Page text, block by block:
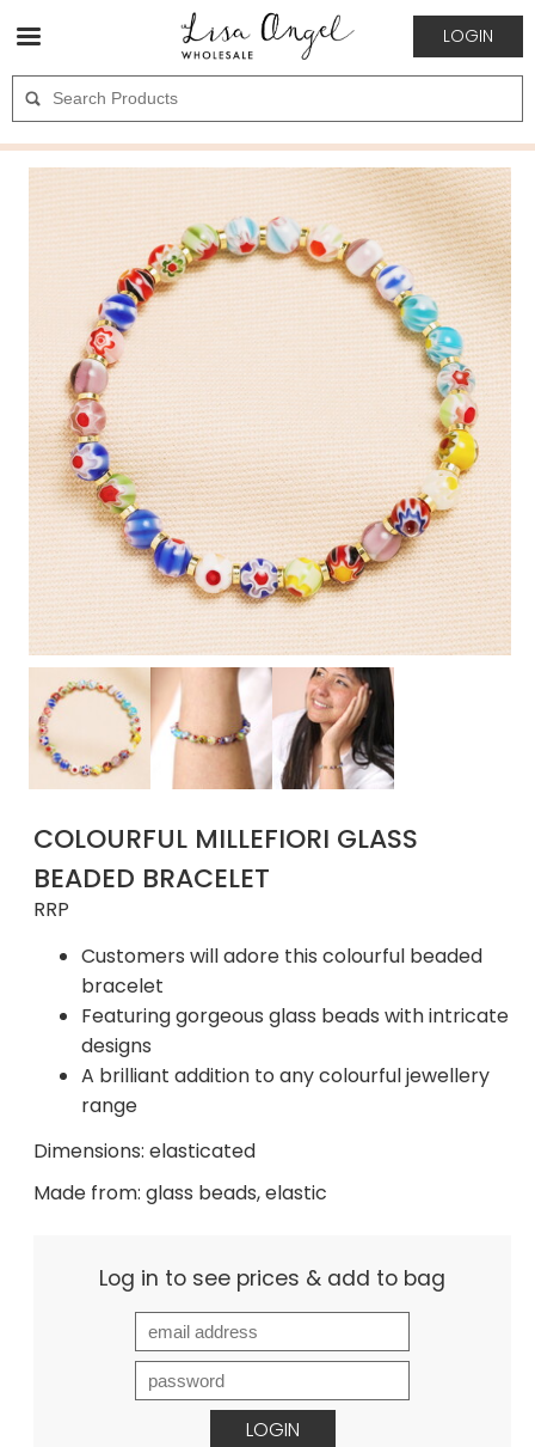
LOGIN
COLOURFUL MILLEFIORI GLASS
BEADED BRACELET
RRP
Customers will adore this colourful beaded
bracelet
Featuring gorgeous glass beads with intricate
designs
A brilliant addition to any colourful jewellery
range
Dimensions: elasticated
Made from: glass beads, elastic
Log in to see prices & add to bag
LOGIN